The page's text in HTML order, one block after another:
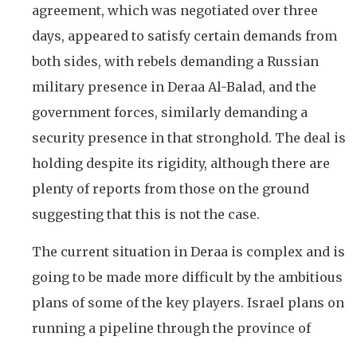
agreement, which was negotiated over three
days, appeared to satisfy certain demands from
both sides, with rebels demanding a Russian
military presence in Deraa Al-Balad, and the
government forces, similarly demanding a
security presence in that stronghold. The deal is
holding despite its rigidity, although there are
plenty of reports from those on the ground
suggesting that this is not the case.
The current situation in Deraa is complex and is
going to be made more difficult by the ambitious
plans of some of the key players. Israel plans on
running a pipeline through the province of